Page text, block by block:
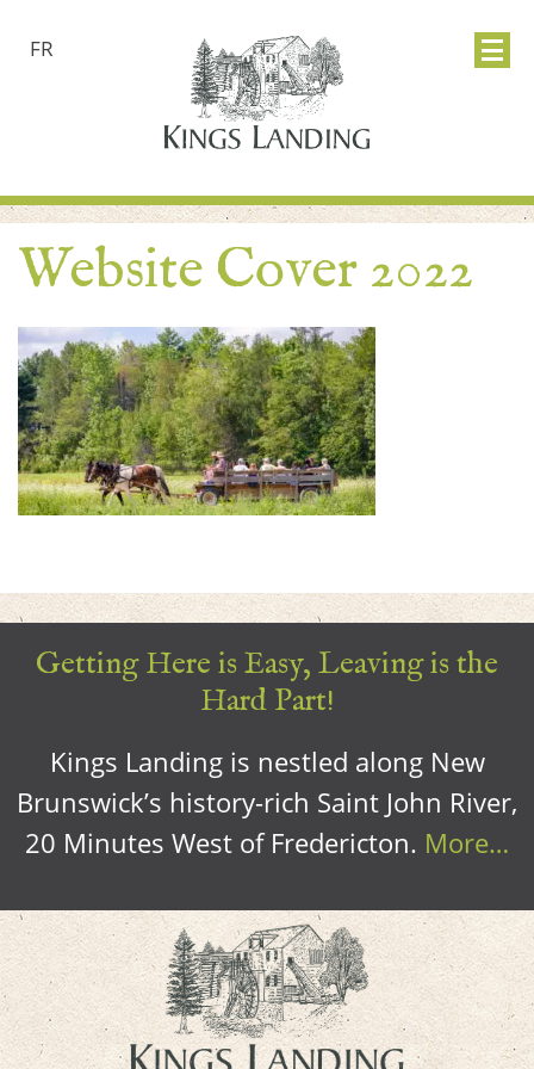
FR
Website Cover 2022
Getting Here is Easy, Leaving is the
Hard Part!
Kings Landing is nestled along New
Brunswick’s history-rich Saint John River,
20 Minutes West of Fredericton. More…